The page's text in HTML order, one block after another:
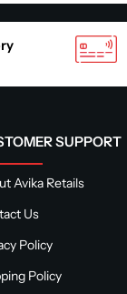
SUPPORT
Avika Retails
Us
Policy
Policy